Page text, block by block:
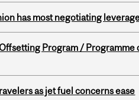
has most negotiating
Program /
as jet fuel concerns ease